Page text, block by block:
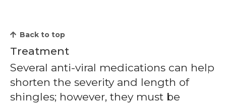
Back to top
Treatment
Several anti-viral medications can help
shorten the severity and length of
shingles; however, they must be